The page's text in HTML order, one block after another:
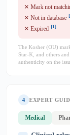
✕ Mark not
✕ Not in database
✕ Expired [1]
The Kosher (OU)
Star-K, and others
authenticity on the
4 EXPERT
Medical